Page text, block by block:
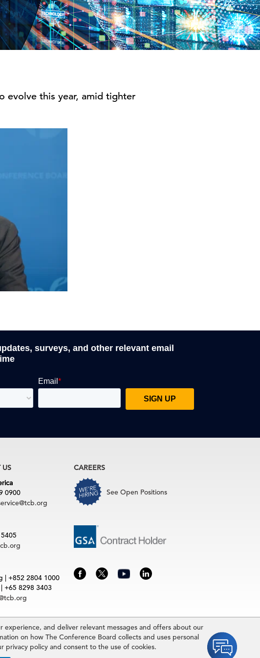
and deliver relevant messages and offers about our
on how The Conference Board collects and uses personal
privacy policy and consent to the use of cookies.
evolve this year, amid tighter
surveys, and other relevant email
US
0900
| +852 2804 1000
+65 8298 3403
CAREERS
See Open Positions
of The Conference Board.
individually and may be subject to additional fees.The Conference Board